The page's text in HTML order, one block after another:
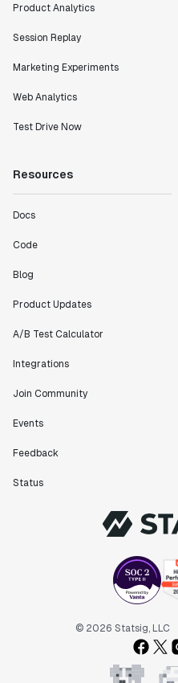
Product Analytics
Session Replay
Marketing Experiments
Web Analytics
Test Drive Now
Resources
Docs
Code
Blog
Product Updates
A/B Test Calculator
Integrations
Join Community
Events
Feedback
Status
© 2026 Statsig, LLC